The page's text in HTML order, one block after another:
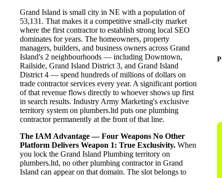
Grand Island is small city in NE with a population of
53,131. That makes it a competitive small-city market
where the first contractor to establish strong local SEO
dominates for years. The homeowners, property
managers, builders, and business owners across Grand
Island's 2 neighbourhoods — including Downtown,
Railside, Grand Island District 3, and Grand Island
District 4 — spend hundreds of millions of dollars on
trade contractor services every year. A significant portion
of that revenue flows directly to whoever shows up first
in search results. Industry Army Marketing's exclusive
territory system on plumbers.ltd puts one plumbing
contractor permanently at the front of that line.
The IAM Advantage — Four Weapons No Other
Platform Delivers Weapon 1: True Exclusivity. When
you lock the Grand Island Plumbing territory on
plumbers.ltd, no other plumbing contractor in Grand
Island can appear on that domain. The slot belongs to